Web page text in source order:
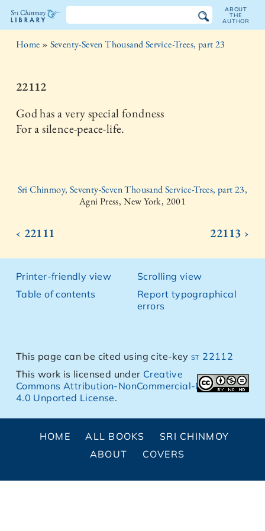
The
Chinmoy
Library
ABOUT
THE
AUTHOR
Home » Seventy-Seven Thousand Service-Trees, part 23
22112
God has a very special fondness
For a silence-peace-life.
Sri Chinmoy, Seventy-Seven Thousand Service-Trees, part 23,
Agni Press, New York, 2001
‹ 22111 22113 ›
Printer-friendly view
Table of contents
Scrolling view
Report typographical
errors
This page can be cited using cite-keyst 22112
This work is licensed under Creative
Commons Attribution-NonCommercial-NoDerivs
4.0 Unported License.
HOME ALL BOOKS
SRI CHINMOY
ABOUT
COVERS